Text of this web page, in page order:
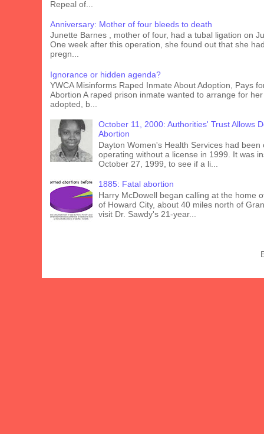
Repeal of...
Anniversary: Mother of four bleeds to death
Junette Barnes , mother of four, had a tubal ligation on
One week after this operation, she found out that she
pregn...
Ignorance or hidden agenda?
YWCA Misinforms Raped Inmate About Adoption, Pays
Abortion A raped prison inmate wanted to arrange for
adopted, b...
October 11, 2000: Authorities' Trust Allows
Abortion
Dayton Women's Health Services had been
operating without a license in 1999. It was
October 27, 1999, to see if a li...
1885: Fatal abortion
Harry McDowell began calling at the home
of Howard City, about 40 miles north of
visit Dr. Sawdy's 21-year...